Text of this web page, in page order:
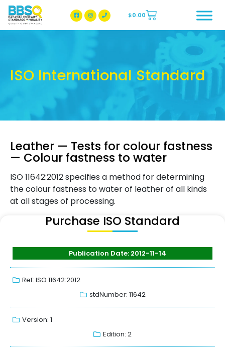
BBSQ Facebook Page
BBSQ Instagram Page
$0.00
ISO International Standard
Leather — Tests for colour fastness
— Colour fastness to water
ISO 11642:2012 specifies a method for determining
the colour fastness to water of leather of all kinds
at all stages of processing.
Purchase ISO Standard
Publication Date: 2012-11-14
Ref: ISO 11642:2012
stdNumber: 11642
Version: 1
Edition: 2